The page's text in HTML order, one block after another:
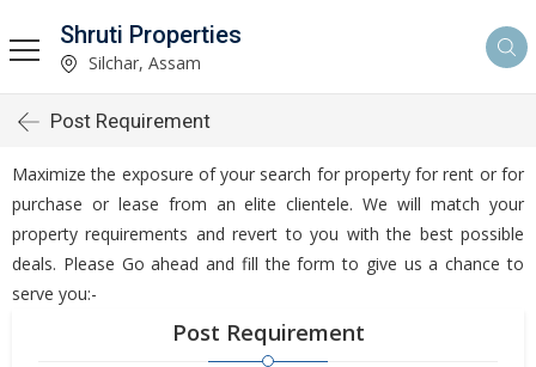
Shruti Properties
Silchar, Assam
Post Requirement
Maximize the exposure of your search for property for rent or for
purchase or lease from an elite clientele. We will match your
property requirements and revert to you with the best possible
deals. Please Go ahead and fill the form to give us a chance to
serve you:-
Post Requirement